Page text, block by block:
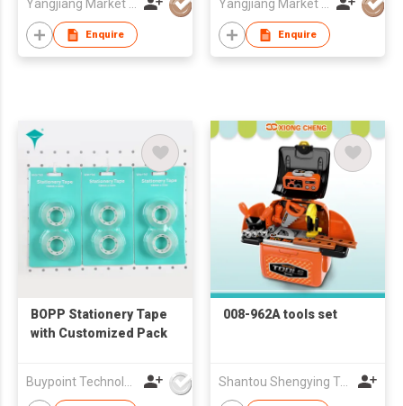
Enquire Enquire
BOPP Stationery Tape
with Customized Pack
008-962A tools set
Shantou Shengying Toys Plastic Co.,Ltd